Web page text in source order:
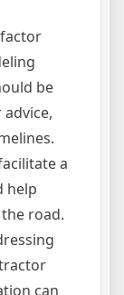
be
a
help
road.
can